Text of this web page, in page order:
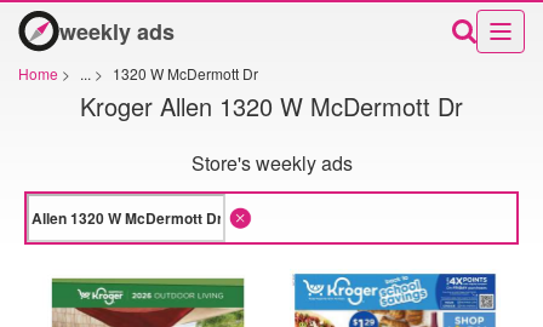
weekly ads
Home > ... > 1320 W McDermott Dr
Kroger Allen 1320 W McDermott Dr
Store's weekly ads